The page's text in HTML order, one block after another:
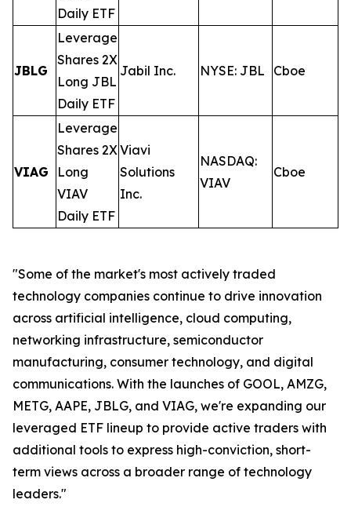
Daily ETF
JBLG
Leverage
Shares 2X
Long JBL
Daily ETF
Jabil Inc. NYSE: JBL Cboe
VIAG
Leverage
Shares 2X
Long
VIAV
Daily ETF
Viavi
Solutions
Inc.
NASDAQ:
VIAV
Cboe
"Some of the market's most actively traded
technology companies continue to drive innovation
across artificial intelligence, cloud computing,
networking infrastructure, semiconductor
manufacturing, consumer technology, and digital
communications. With the launches of GOOL, AMZG,
METG, AAPE, JBLG, and VIAG, we're expanding our
leveraged ETF lineup to provide active traders with
additional tools to express high-conviction, short-
term views across a broader range of technology
leaders."